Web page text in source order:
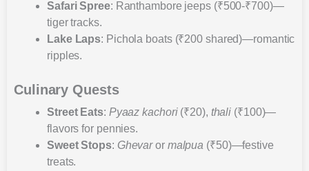
Safari Spree: Ranthambore jeeps (₹500-₹700)—
tiger tracks.
Lake Laps: Pichola boats (₹200 shared)—romantic
ripples.
Culinary Quests
Street Eats: Pyaaz kachori(₹20), thali (₹100)—
flavors for pennies.
Sweet Stops: Ghevaror malpua (₹50)—festive
treats.